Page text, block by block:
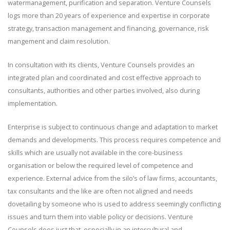
watermanagement, purification and separation. Venture Counsels
logs more than 20 years of experience and expertise in corporate
strategy, transaction management and financing, governance, risk
mangement and claim resolution.
In consultation with its clients, Venture Counsels provides an
integrated plan and coordinated and cost effective approach to
consultants, authorities and other parties involved, also during
implementation.
Enterprise is subject to continuous change and adaptation to market
demands and developments. This process requires competence and
skills which are usually not available in the core-business
organisation or below the required level of competence and
experience. External advice from the silo’s of law firms, accountants,
tax consultants and the like are often not aligned and needs
dovetailing by someone who is used to address seemingly conflicting
issues and turn them into viable policy or decisions. Venture